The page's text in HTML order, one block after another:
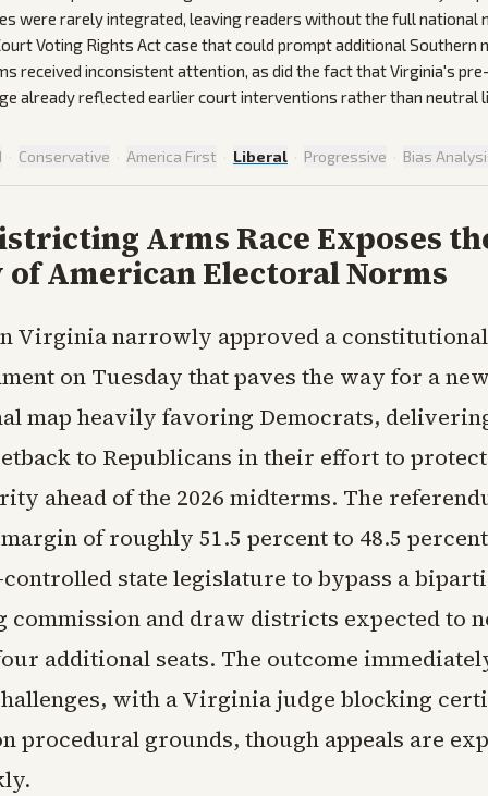
were rarely integrated, leaving readers without the full national
Voting Rights Act case that could prompt additional Southern
received inconsistent attention, as did the fact that Virginia's
already reflected earlier court interventions rather than neutral
· Conservative · America First · Liberal · Progressive · Bias
Arms Race Exposes
American Electoral Norms
Virginia narrowly approved a constitutional
on Tuesday that paves the way for a
map heavily favoring Democrats,
to Republicans in their effort to
ahead of the 2026 midterms. The
of roughly 51.5 percent to 48.5
state legislature to bypass a
and draw districts expected to
additional seats. The outcome
with a Virginia judge blocking
procedural grounds, though appeals are